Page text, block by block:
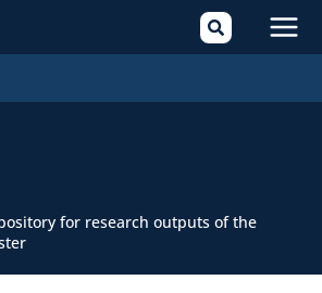
for research outputs of the